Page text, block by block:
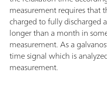
measurement requires that
charged to fully discharged
longer than a month in
measurement. As a
time signal which is
measurement.